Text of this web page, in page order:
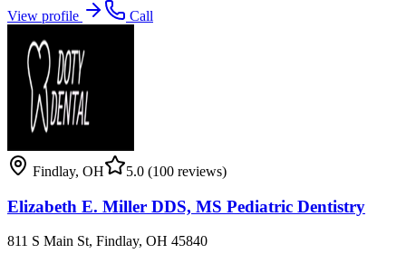
View profile
Call
Findlay, OH 5.0 (100 reviews)
Elizabeth E. Miller DDS, MS Pediatric Dentistry
811 S Main St, Findlay, OH 45840